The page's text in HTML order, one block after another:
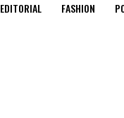
EDITORIAL FASHION